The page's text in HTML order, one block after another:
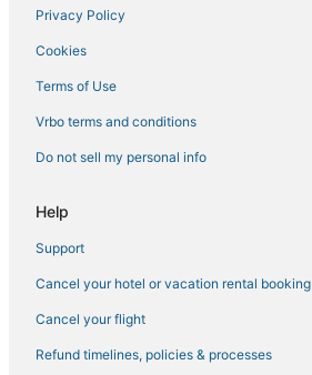
4 Star Hotels in Jasper
Hotels with Pools in Jasper
Fultondale Hotels
Hotels with Free Parking in Bessemer
Golf Resorts & in Bessemer
Luxury Hotels in Homewood
Arkadelphia Hotels
Adventure Sport Hotels in Homewood
Arcade Hotels in Bessemer
Hotels with Free Parking in Fultondale
Privacy Policy
Cookies
Terms of Use
Vrbo terms and conditions
Do not sell my personal info
Help
Support
Cancel your hotel or vacation rental booking
Cancel your flight
Refund timelines, policies & processes